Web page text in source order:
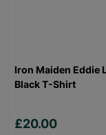
Iron Maiden Eddie
Black T-Shirt
£20.00